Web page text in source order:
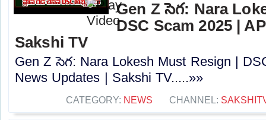
Gen Z సెగ: Nara
DSC Scam 2025 |
Sakshi TV
Gen Z సెగ: Nara Lokesh Must Resign |
News Updates | Sakshi TV.....»»
CATEGORY: NEWS CHANNEL: